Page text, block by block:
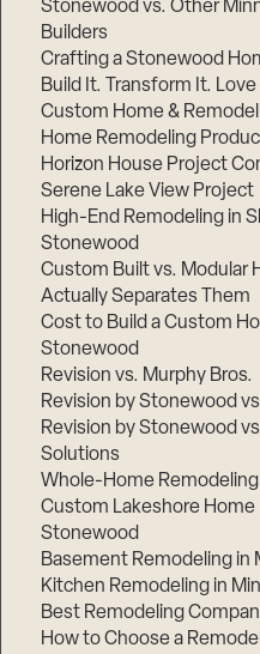
Stonewood vs. Other
Builders
Crafting a Stonewood
Build It. Transform It.
Custom Home &
Home Remodeling
Horizon House Project
Serene Lake View Project
High-End Remodeling in
Stonewood
Custom Built vs. Modular
Actually Separates Them
Cost to Build a Custom
Stonewood
Revision vs. Murphy Bros.
Revision by Stonewood
Revision by Stonewood
Solutions
Whole-Home
Custom Lakeshore Home
Stonewood
Basement Remodeling in
Kitchen Remodeling in
Best Remodeling
How to Choose a